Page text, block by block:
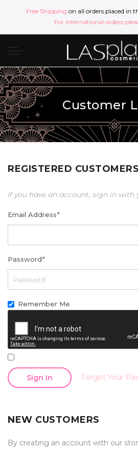
Free Shipping on all orders placed in
For international orders
Customer
REGISTERED CUSTOMERS
If you have an account, sign in with
Email Address*
Password*
Remember Me
Sign In Forgot Your
NEW CUSTOMERS
By creating an account with our